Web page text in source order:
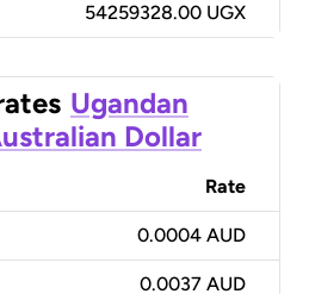
54259328.00 UGX
Ugandan
Dollar
Rate
0.0004 AUD
0.0037 AUD